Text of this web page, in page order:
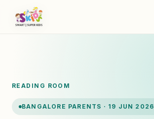
READING ROOM
BANGALORE PARENTS · 19 JUN 2026